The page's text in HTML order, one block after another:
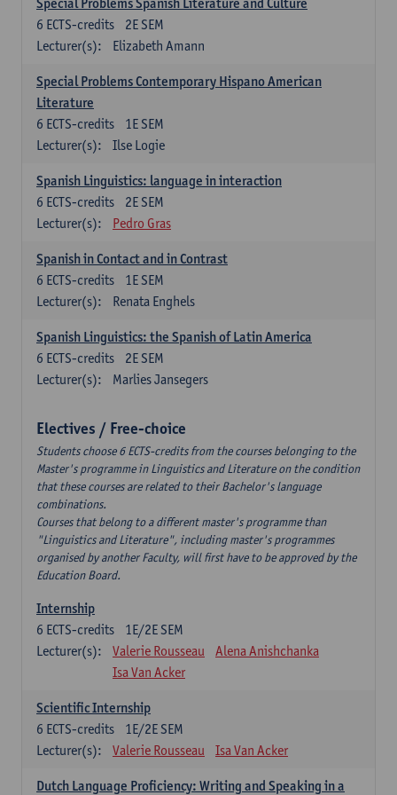
2E SEM
6 ECTS-credits
Lecturer(s):
Elizabeth Amann
Special Problems Contemporary Hispano American
Literature
1E SEM
6 ECTS-credits
Lecturer(s):
Ilse Logie
Spanish Linguistics: language in interaction
2E SEM
6 ECTS-credits
Lecturer(s):
Pedro Gras
Spanish in Contact and in Contrast
1E SEM
6 ECTS-credits
Lecturer(s):
Renata Enghels
Spanish Linguistics: the Spanish of Latin America
2E SEM
6 ECTS-credits
Lecturer(s):
Marlies Jansegers
Electives / Free-choice
Students choose 6 ECTS-credits from the courses belonging to the
Master's programme in Linguistics and Literature on the condition
that these courses are related to their Bachelor's language
combinations.
Courses that belong to a different master's programme than
"Linguistics and Literature", including master's programmes
organised by another Faculty, will first have to be approved by the
Education Board.
Internship
1E/2E SEM
6 ECTS-credits
Lecturer(s):
Valerie Rousseau
Alena Anishchanka
Isa Van Acker
Scientific Internship
1E/2E SEM
6 ECTS-credits
Lecturer(s):
Valerie Rousseau Isa Van Acker
Dutch Language Proficiency: Writing and Speaking in a